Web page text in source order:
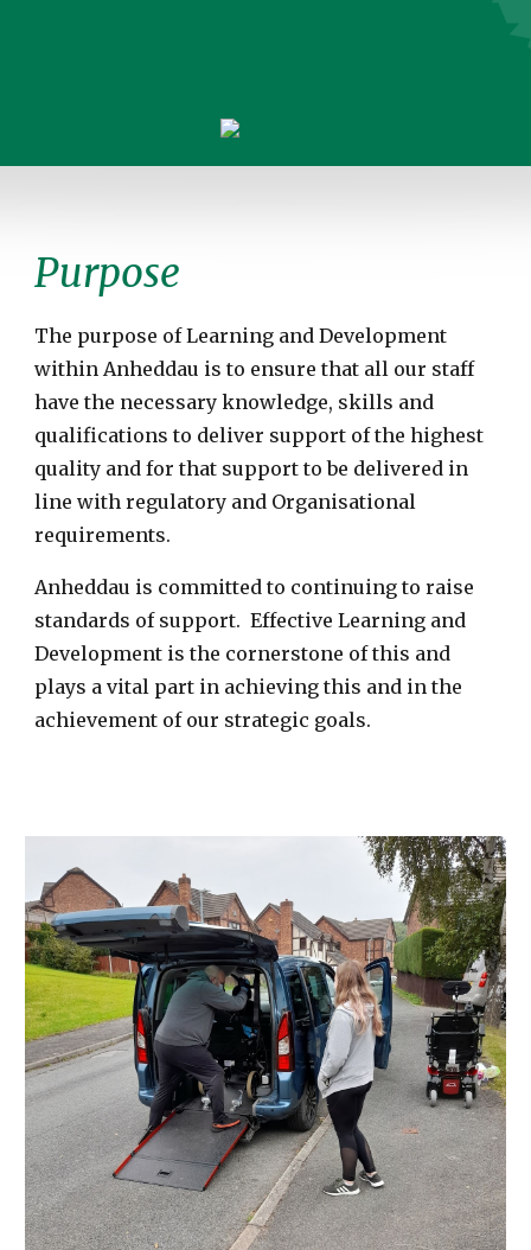
Purpose
The purpose of Learning and Development
within Anheddau is to ensure that all our staff
have the necessary knowledge, skills and
qualifications to deliver support of the highest
quality and for that support to be delivered in
line with regulatory and Organisational
requirements.
Anheddau is committed to continuing to raise
standards of support. Effective Learning and
Development is the cornerstone of this and
plays a vital part in achieving this and in the
achievement of our strategic goals.